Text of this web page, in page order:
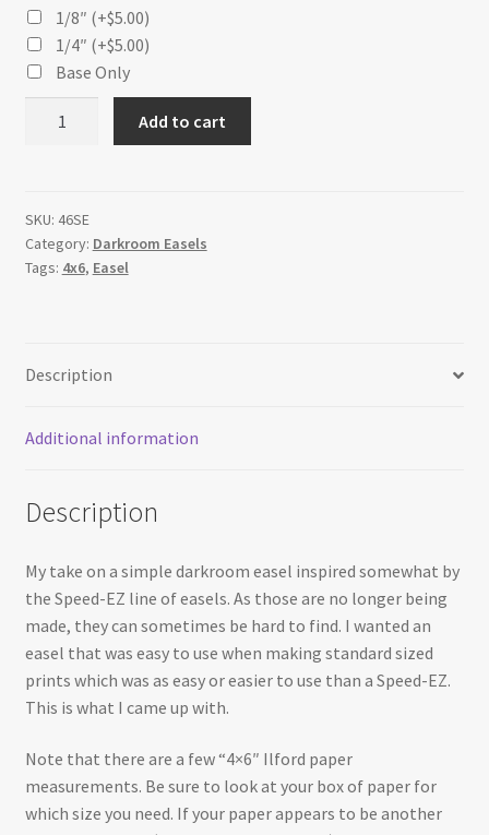
1/8″ (+$5.00)
1/4″ (+$5.00)
Base Only
Add to cart
SKU: 46SE
Category: Darkroom Easels
Tags: 4x6, Easel
Description
Additional information
Description
My take on a simple darkroom easel inspired somewhat by
the Speed-EZ line of easels. As those are no longer being
made, they can sometimes be hard to find. I wanted an
easel that was easy to use when making standard sized
prints which was as easy or easier to use than a Speed-EZ.
This is what I came up with.
Note that there are a few “4×6″ Ilford paper
measurements. Be sure to look at your box of paper for
which size you need. If your paper appears to be another